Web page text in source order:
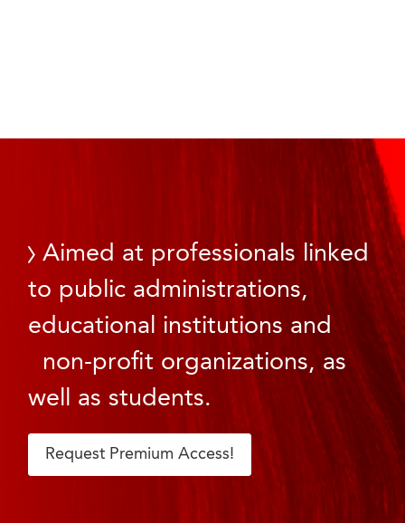
Aimed at professionals linked
to public administrations,
educational institutions and
non-profit organizations, as
well as students.
Request Premium Access!